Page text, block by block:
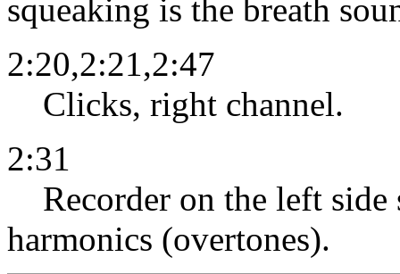
squeaking is the breath
2:20,2:21,2:47
Clicks, right channel.
2:31
Recorder on the left side
harmonics (overtones).